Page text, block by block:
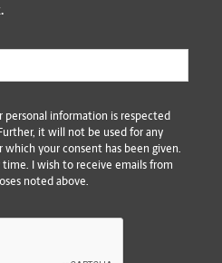
personal information is respected
it will not be used for any
your consent has been given.
time. I wish to receive emails from
noted above.